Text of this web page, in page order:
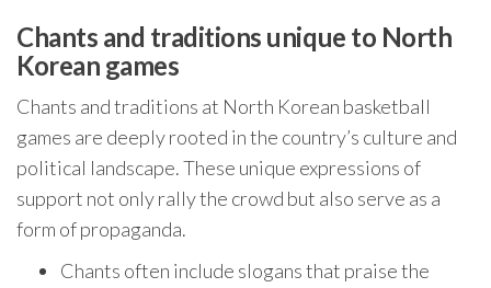
Chants and traditions unique to North
Korean games
Chants and traditions at North Korean basketball
games are deeply rooted in the country’s culture and
political landscape. These unique expressions of
support not only rally the crowd but also serve as a
form of propaganda.
Chants often include slogans that praise the